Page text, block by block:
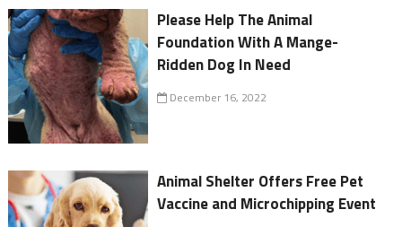
Please Help The Animal
Foundation With A Mange-
Ridden Dog In Need
December 16, 2022
Animal Shelter Offers Free Pet
Vaccine and Microchipping Event